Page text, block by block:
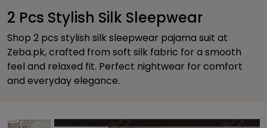
2 Pcs Stylish Silk Sleepwear
Shop 2 pcs stylish silk sleepwear pajama suit at
Zeba.pk, crafted from soft silk fabric for a smooth
feel and relaxed fit. Perfect nightwear for comfort
and everyday elegance.
Previous